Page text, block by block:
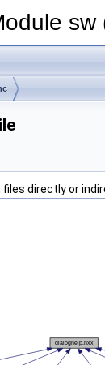
sw
directly or